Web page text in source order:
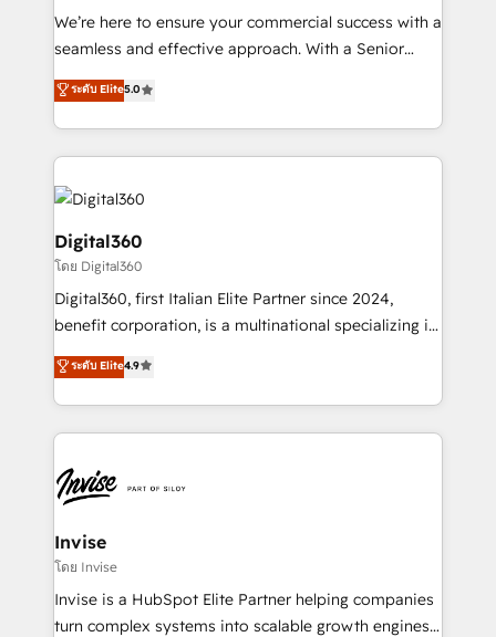
needs, ensuring a personalized approach that aligns
with your growth objectives.
We’re here to ensure your commercial success with a
seamless and effective approach. With a Senior
team that has 10+ years of experience in HubSpot,
we have a deep understanding of SaaS, Business
Services and E-commerce together with Retail. We
streamline and enhance your Sales, Marketing &
Service efforts, providing insights in your
commercial operations. We're good at RevOps,
automating and optimizing your marketing, sales &
service operations with AI, designing and building
your website, and we drive growth through Account-
Based Marketing, SEO, SEA and many other tactics.
No worries, we will advise you in which to deploy
and help you to get the best measurable ROI. This
ระดับ Elite5.0
Digital360
โดย Digital360
Digital360, first Italian Elite Partner since 2024,
benefit corporation, is a multinational specializing in
strategic consulting, technological solutions,
marketing, and communication services, aimed at
enhancing business operations and brand
reputation. It collaborates with organizations and
through a multicultural and multidisciplinary team
that integrates expertise in humanities, economics,
technology, law, and organization, bringing together
managers, entrepreneurs, and seasoned
professionals from companies with over forty years
of market presence. Our Pillars: • RevOps
ระดับ Elite4.9
Invise
โดย Invise
Invise is a HubSpot Elite Partner helping companies
turn complex systems into scalable growth engines.